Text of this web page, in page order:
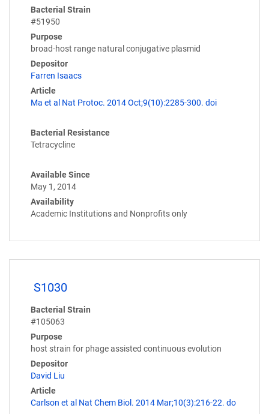
Bacterial Strain
#51950
Purpose
broad-host range natural conjugative plasmid
Depositor
Farren Isaacs
Article
Ma et al Nat Protoc. 2014 Oct;9(10):2285-300. doi
Bacterial Resistance
Tetracycline
Available Since
May 1, 2014
Availability
Academic Institutions and Nonprofits only
S1030
Bacterial Strain
#105063
Purpose
host strain for phage assisted continuous evolution
Depositor
David Liu
Article
Carlson et al Nat Chem Biol. 2014 Mar;10(3):216-22. do